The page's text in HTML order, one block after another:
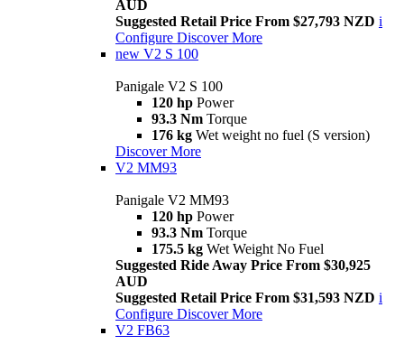
AUD
Suggested Retail Price From $27,793 NZD i
Configure Discover More
new V2 S 100
Panigale V2 S 100
120 hp Power
93.3 Nm Torque
176 kg Wet weight no fuel (S version)
Discover More
V2 MM93
Panigale V2 MM93
120 hp Power
93.3 Nm Torque
175.5 kg Wet Weight No Fuel
Suggested Ride Away Price From $30,925
AUD
Suggested Retail Price From $31,593 NZD i
Configure Discover More
V2 FB63